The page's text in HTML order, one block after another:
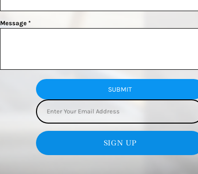
Message *
SUBMIT
SIGN UP